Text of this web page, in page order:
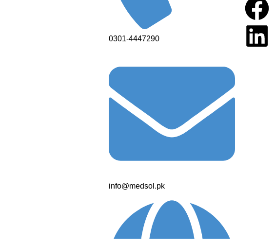
0301-4447290
info@medsol.pk